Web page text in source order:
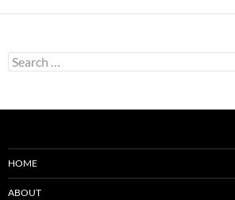
Search
for:
HOME
ABOUT